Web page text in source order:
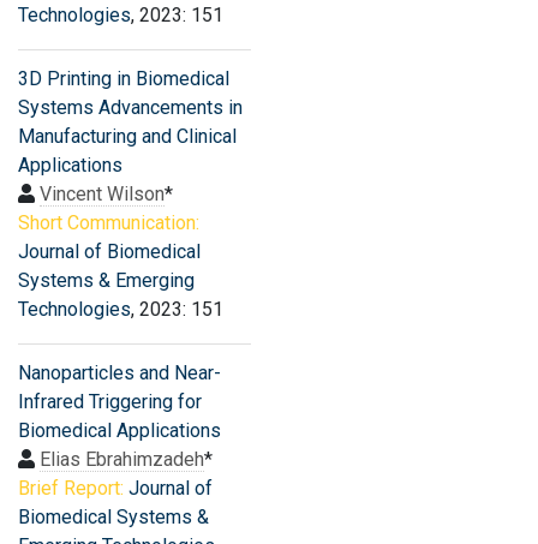
Technologies, 2023: 151
3D Printing in Biomedical
Systems Advancements in
Manufacturing and Clinical
Applications
Vincent Wilson*
Short Communication:
Journal of Biomedical
Systems & Emerging
Technologies, 2023: 151
Nanoparticles and Near-
Infrared Triggering for
Biomedical Applications
Elias Ebrahimzadeh*
Brief Report: Journal of
Biomedical Systems &